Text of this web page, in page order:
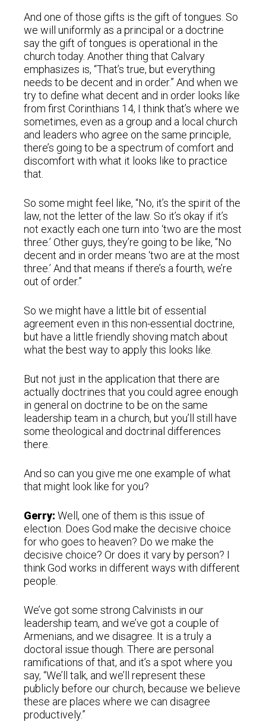
And one of those gifts is the gift of tongues. So
we will uniformly as a principal or a doctrine
say the gift of tongues is operational in the
church today. Another thing that Calvary
emphasizes is, “That’s true, but everything
needs to be decent and in order.” And when we
try to define what decent and in order looks like
from first Corinthians 14, I think that’s where we
sometimes, even as a group and a local church
and leaders who agree on the same principle,
there’s going to be a spectrum of comfort and
discomfort with what it looks like to practice
that.
So some might feel like, “No, it’s the spirit of the
law, not the letter of the law. So it’s okay if it’s
not exactly each one turn into ‘two are the most
three.’ Other guys, they’re going to be like, “No
decent and in order means ‘two are at the most
three.’ And that means if there’s a fourth, we’re
out of order.”
So we might have a little bit of essential
agreement even in this non-essential doctrine,
but have a little friendly shoving match about
what the best way to apply this looks like.
But not just in the application that there are
actually doctrines that you could agree enough
in general on doctrine to be on the same
leadership team in a church, but you’ll still have
some theological and doctrinal differences
there.
And so can you give me one example of what
that might look like for you?
Gerry: Well, one of them is this issue of
election. Does God make the decisive choice
for who goes to heaven? Do we make the
decisive choice? Or does it vary by person? I
think God works in different ways with different
people.
We’ve got some strong Calvinists in our
leadership team, and we’ve got a couple of
Armenians, and we disagree. It is a truly a
doctoral issue though. There are personal
ramifications of that, and it’s a spot where you
say, “We’ll talk, and we’ll represent these
publicly before our church, because we believe
these are places where we can disagree
productively.”